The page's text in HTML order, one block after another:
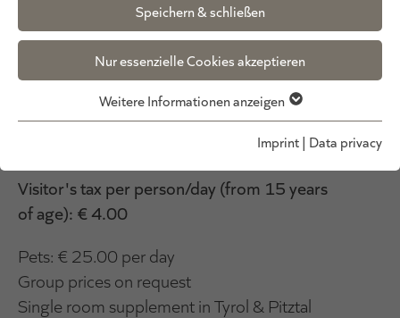
Speichern & schließen
Nur essenzielle Cookies akzeptieren
Weitere Informationen anzeigen
Imprint| Data privacy
*Prices per person/day, except for the
Gundolf Suite for 3 persons/day, Family
Suite and Kuschel Suite prices for 4
persons/day.
All prices include gourmet board, excluding
Visitor's tax per person/day (from 15 years
of age): € 4.00
Pets: € 25.00 per day
Group prices on request
Single room supplement in Tyrol & Pitztal